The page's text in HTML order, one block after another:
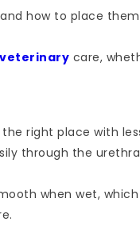
how to place
veterinary care,
right place with
through the
when wet,